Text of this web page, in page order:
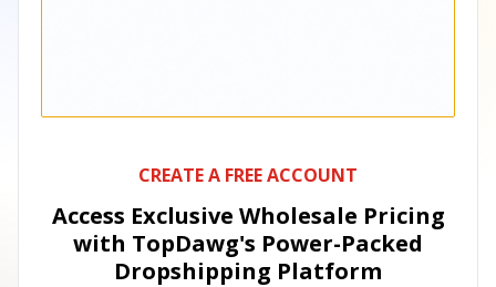
CREATE A FREE ACCOUNT
Access Exclusive Wholesale Pricing
with TopDawg's Power-Packed
Dropshipping Platform